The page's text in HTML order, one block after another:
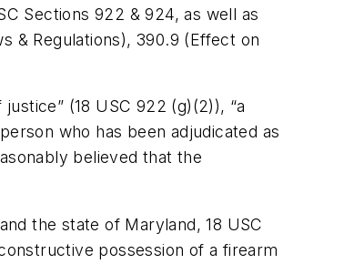
Sections 922 & 924, as well as
& Regulations), 390.9 (Effect on
(18 USC 922 (g)(2)), “a
who has been adjudicated as
believed that the
the state of Maryland, 18 USC
possession of a firearm